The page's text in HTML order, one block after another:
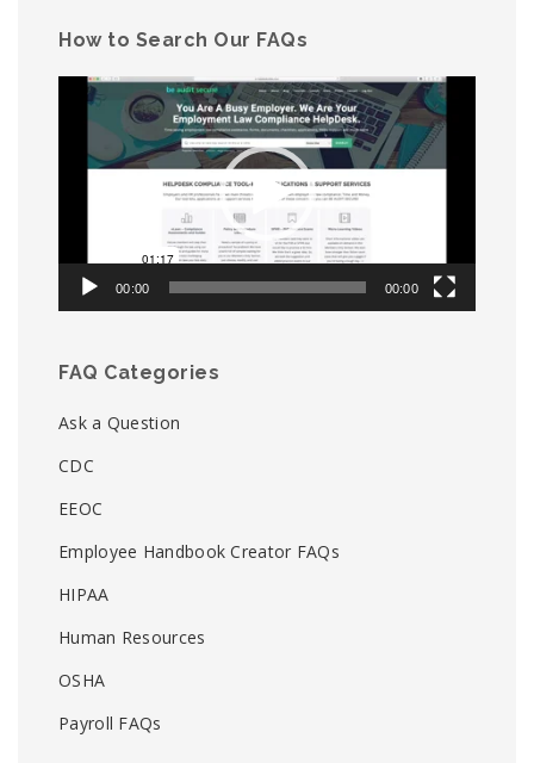
How to Search Our FAQs
Video
Player
00:00 00:00
FAQ Categories
Ask a Question
CDC
EEOC
Employee Handbook Creator FAQs
HIPAA
Human Resources
OSHA
Payroll FAQs